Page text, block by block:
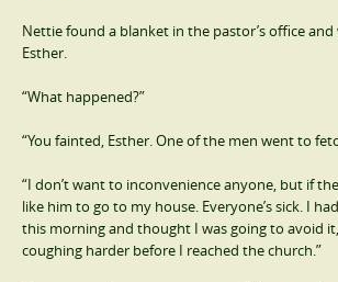
Nettie found a blanket in the pastor’s office
Esther.
“What happened?”
“You fainted, Esther. One of the men went to
“I don’t want to inconvenience anyone, but if
like him to go to my house. Everyone’s sick. I
this morning and thought I was going to avoid
coughing harder before I reached the church.”